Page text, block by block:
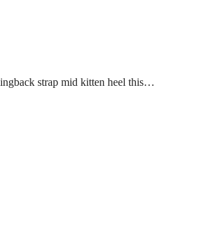
strap mid kitten heel this…